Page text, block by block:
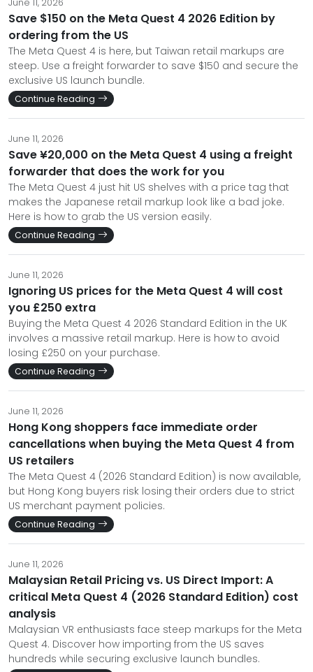
June 11, 2026
Save $150 on the Meta Quest 4 2026 Edition by
ordering from the US
The Meta Quest 4 is here, but Taiwan retail markups are
steep. Use a freight forwarder to save $150 and secure the
exclusive US launch bundle.
Continue Reading
June 11, 2026
Save ¥20,000 on the Meta Quest 4 using a freight
forwarder that does the work for you
The Meta Quest 4 just hit US shelves with a price tag that
makes the Japanese retail markup look like a bad joke.
Here is how to grab the US version easily.
Continue Reading
June 11, 2026
Ignoring US prices for the Meta Quest 4 will cost
you £250 extra
Buying the Meta Quest 4 2026 Standard Edition in the UK
involves a massive retail markup. Here is how to avoid
losing £250 on your purchase.
Continue Reading
June 11, 2026
Hong Kong shoppers face immediate order
cancellations when buying the Meta Quest 4 from
US retailers
The Meta Quest 4 (2026 Standard Edition) is now available,
but Hong Kong buyers risk losing their orders due to strict
US merchant payment policies.
Continue Reading
June 11, 2026
Malaysian Retail Pricing vs. US Direct Import: A
critical Meta Quest 4 (2026 Standard Edition) cost
analysis
Malaysian VR enthusiasts face steep markups for the Meta
Quest 4. Discover how importing from the US saves
hundreds while securing exclusive launch bundles.